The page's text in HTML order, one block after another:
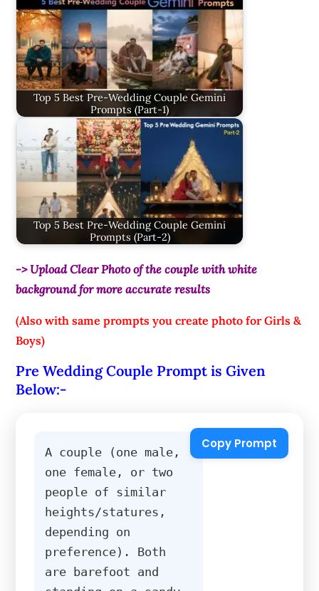
Top 5 Best Pre-Wedding Couple Gemini
Prompts (Part-1)
Top 5 Best Pre-Wedding Couple Gemini
Prompts (Part-2)
-> Upload Clear Photo of the couple with white
background for more accurate results
(Also with same prompts you create photo for Girls &
Boys)
Pre Wedding Couple Prompt is Given
Below:-
A couple (one male,
one female, or two
people of similar
heights/statures,
depending on
preference). Both
are barefoot and
Copy Prompt